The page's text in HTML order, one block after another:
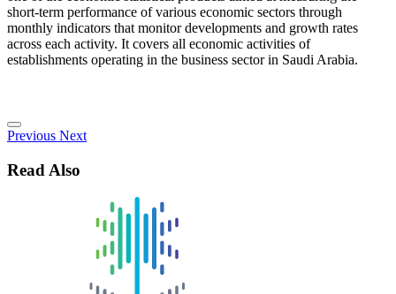
short-term performance of various economic sectors through
monthly indicators that monitor developments and growth rates
across each activity. It covers all economic activities of
establishments operating in the business sector in Saudi Arabia.
Previous Next
Read Also